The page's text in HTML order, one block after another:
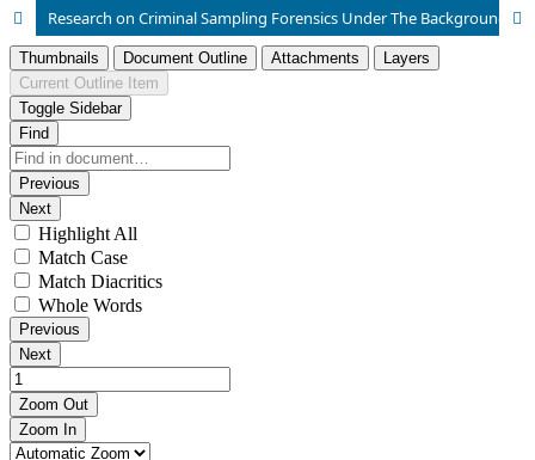
Research on Criminal Sampling Forensics Under The Background of Big Data